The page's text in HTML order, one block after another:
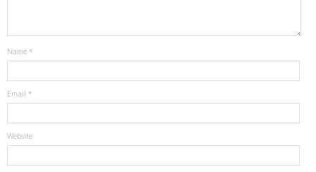
Name *
Email *
Website